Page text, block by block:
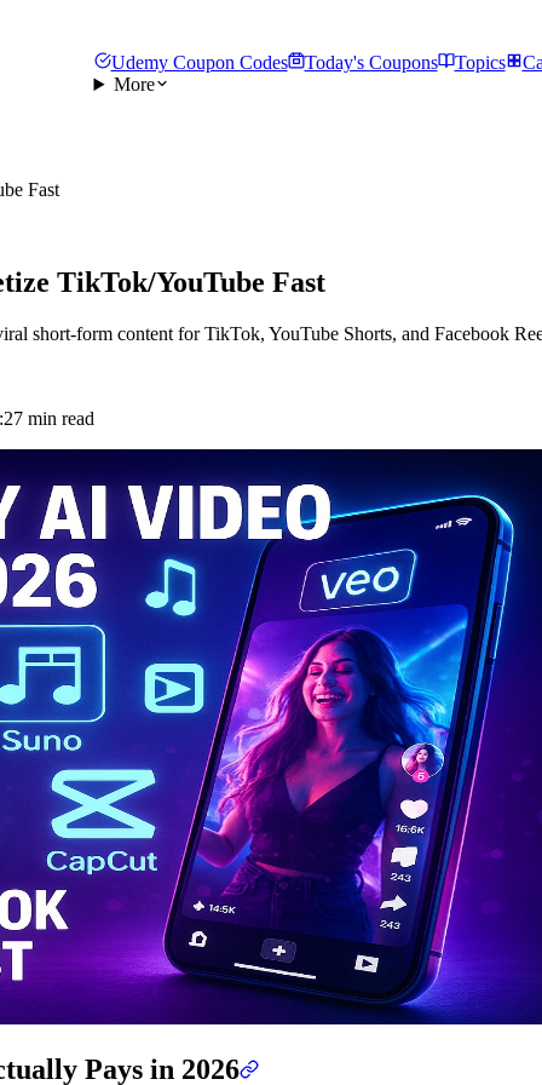
Udemy Coupon Codes Today's Coupons Topics
More
Fast
TikTok/YouTube Fast
short-form content for TikTok, YouTube Shorts, and Facebook
27 min read
Pays in 2026